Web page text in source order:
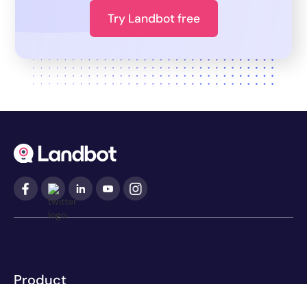
Try Landbot free
Product